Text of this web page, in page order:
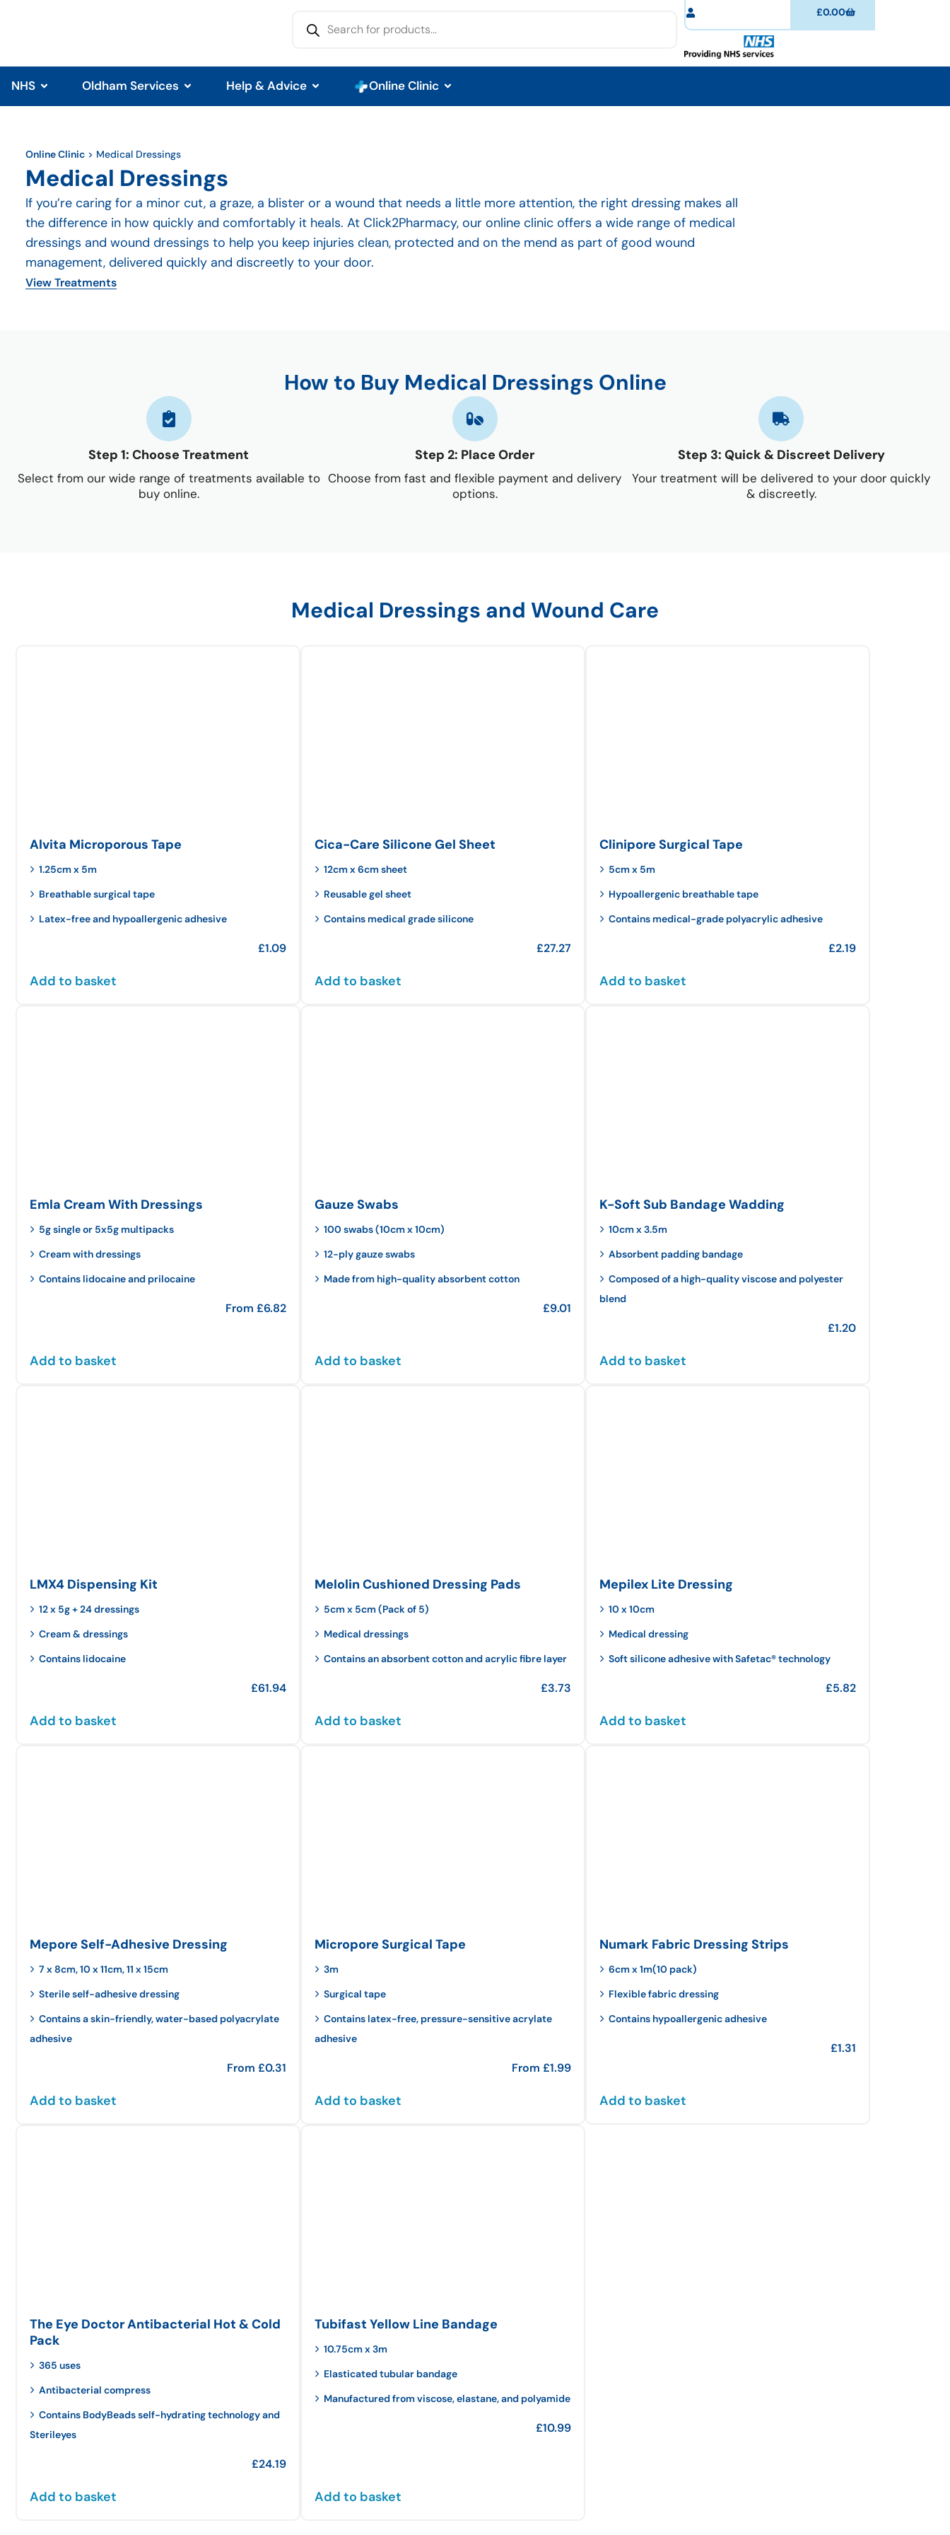
£0.00
NHS Oldham Services Help & Advice Online Clinic
Online Clinic > Medical Dressings
Medical Dressings
If you’re caring for a minor cut, a graze, a blister or a wound that needs a little more attention, the right dressing makes all
the difference in how quickly and comfortably it heals. At Click2Pharmacy, our online clinic offers a wide range of medical
dressings and wound dressings to help you keep injuries clean, protected and on the mend as part of good wound
management, delivered quickly and discreetly to your door.
View Treatments
How to Buy Medical Dressings Online
Step 1: Choose Treatment
Select from our wide range of treatments available to
buy online.
Step 2: Place Order
Choose from fast and flexible payment and delivery
options.
Step 3: Quick & Discreet Delivery
Your treatment will be delivered to your door quickly
& discreetly.
Medical Dressings and Wound Care
Alvita Microporous Tape
1.25cm x 5m
Breathable surgical tape
Latex-free and hypoallergenic adhesive
£1.09
Add to basket
Cica-Care Silicone Gel Sheet
12cm x 6cm sheet
Reusable gel sheet
Contains medical grade silicone
£27.27
Add to basket
Clinipore Surgical Tape
5cm x 5m
Hypoallergenic breathable tape
Contains medical-grade polyacrylic adhesive
£2.19
Add to basket
Emla Cream With Dressings
5g single or 5x5g multipacks
Cream with dressings
Contains lidocaine and prilocaine
From £6.82
Add to basket
Gauze Swabs
100 swabs (10cm x 10cm)
12-ply gauze swabs
Made from high-quality absorbent cotton
£9.01
Add to basket
K-Soft Sub Bandage Wadding
10cm x 3.5m
Absorbent padding bandage
Composed of a high-quality viscose and polyester
blend
£1.20
Add to basket
LMX4 Dispensing Kit
12 x 5g + 24 dressings
Cream & dressings
Contains lidocaine
£61.94
Add to basket
Melolin Cushioned Dressing Pads
5cm x 5cm (Pack of 5)
Medical dressings
Contains an absorbent cotton and acrylic fibre layer
£3.73
Add to basket
Mepilex Lite Dressing
10 x 10cm
Medical dressing
Soft silicone adhesive with Safetac® technology
£5.82
Add to basket
Mepore Self-Adhesive Dressing
7 x 8cm, 10 x 11cm, 11 x 15cm
Sterile self-adhesive dressing
Contains a skin-friendly, water-based polyacrylate
adhesive
From £0.31
Add to basket
Micropore Surgical Tape
3m
Surgical tape
Contains latex-free, pressure-sensitive acrylate
adhesive
From £1.99
Add to basket
Numark Fabric Dressing Strips
6cm x 1m(10 pack)
Flexible fabric dressing
Contains hypoallergenic adhesive
£1.31
Add to basket
The Eye Doctor Antibacterial Hot & Cold
Pack
365 uses
Antibacterial compress
Contains BodyBeads self-hydrating technology and
Sterileyes
£24.19
Add to basket
Tubifast Yellow Line Bandage
10.75cm x 3m
Elasticated tubular bandage
Manufactured from viscose, elastane, and polyamide
£10.99
Add to basket